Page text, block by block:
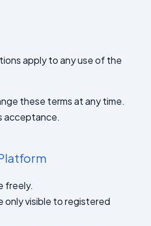
apply to any use of the
these terms at any time.
acceptance.
freely.
only visible to registered